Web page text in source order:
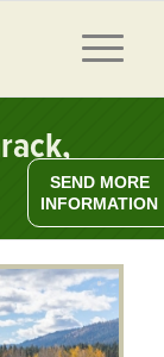
SEND MORE
INFORMATION